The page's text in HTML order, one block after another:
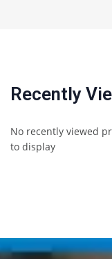
Recently
No recently viewed
to display